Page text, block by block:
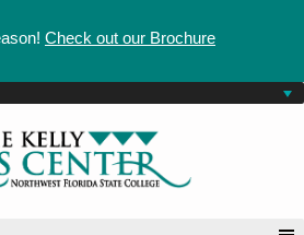
Check out our Brochure